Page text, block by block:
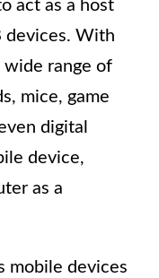
act as a host
devices. With
wide range of
mice, game
digital
device,
as a
mobile devices